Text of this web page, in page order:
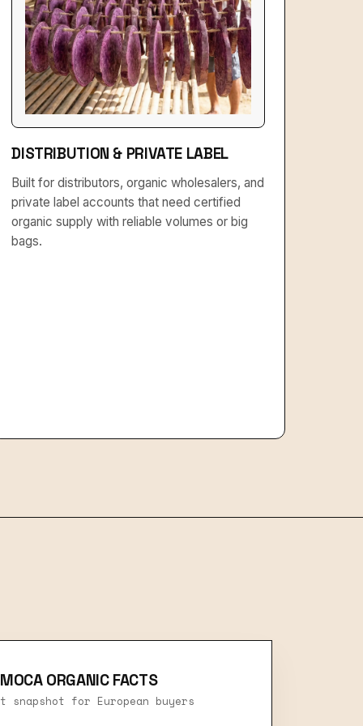
DISTRIBUTION & PRIVATE LABEL
Built for distributors, organic wholesalers, and
private label accounts that need certified
organic supply with reliable volumes or big
bags.
ORGANIC FACTS
snapshot for European buyers